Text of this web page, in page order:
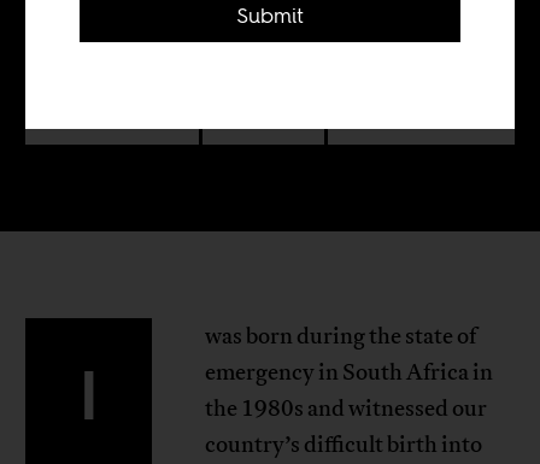
I
was born during the state of
emergency in South Africa in
the 1980s and witnessed our
country’s difficult birth into
Submit